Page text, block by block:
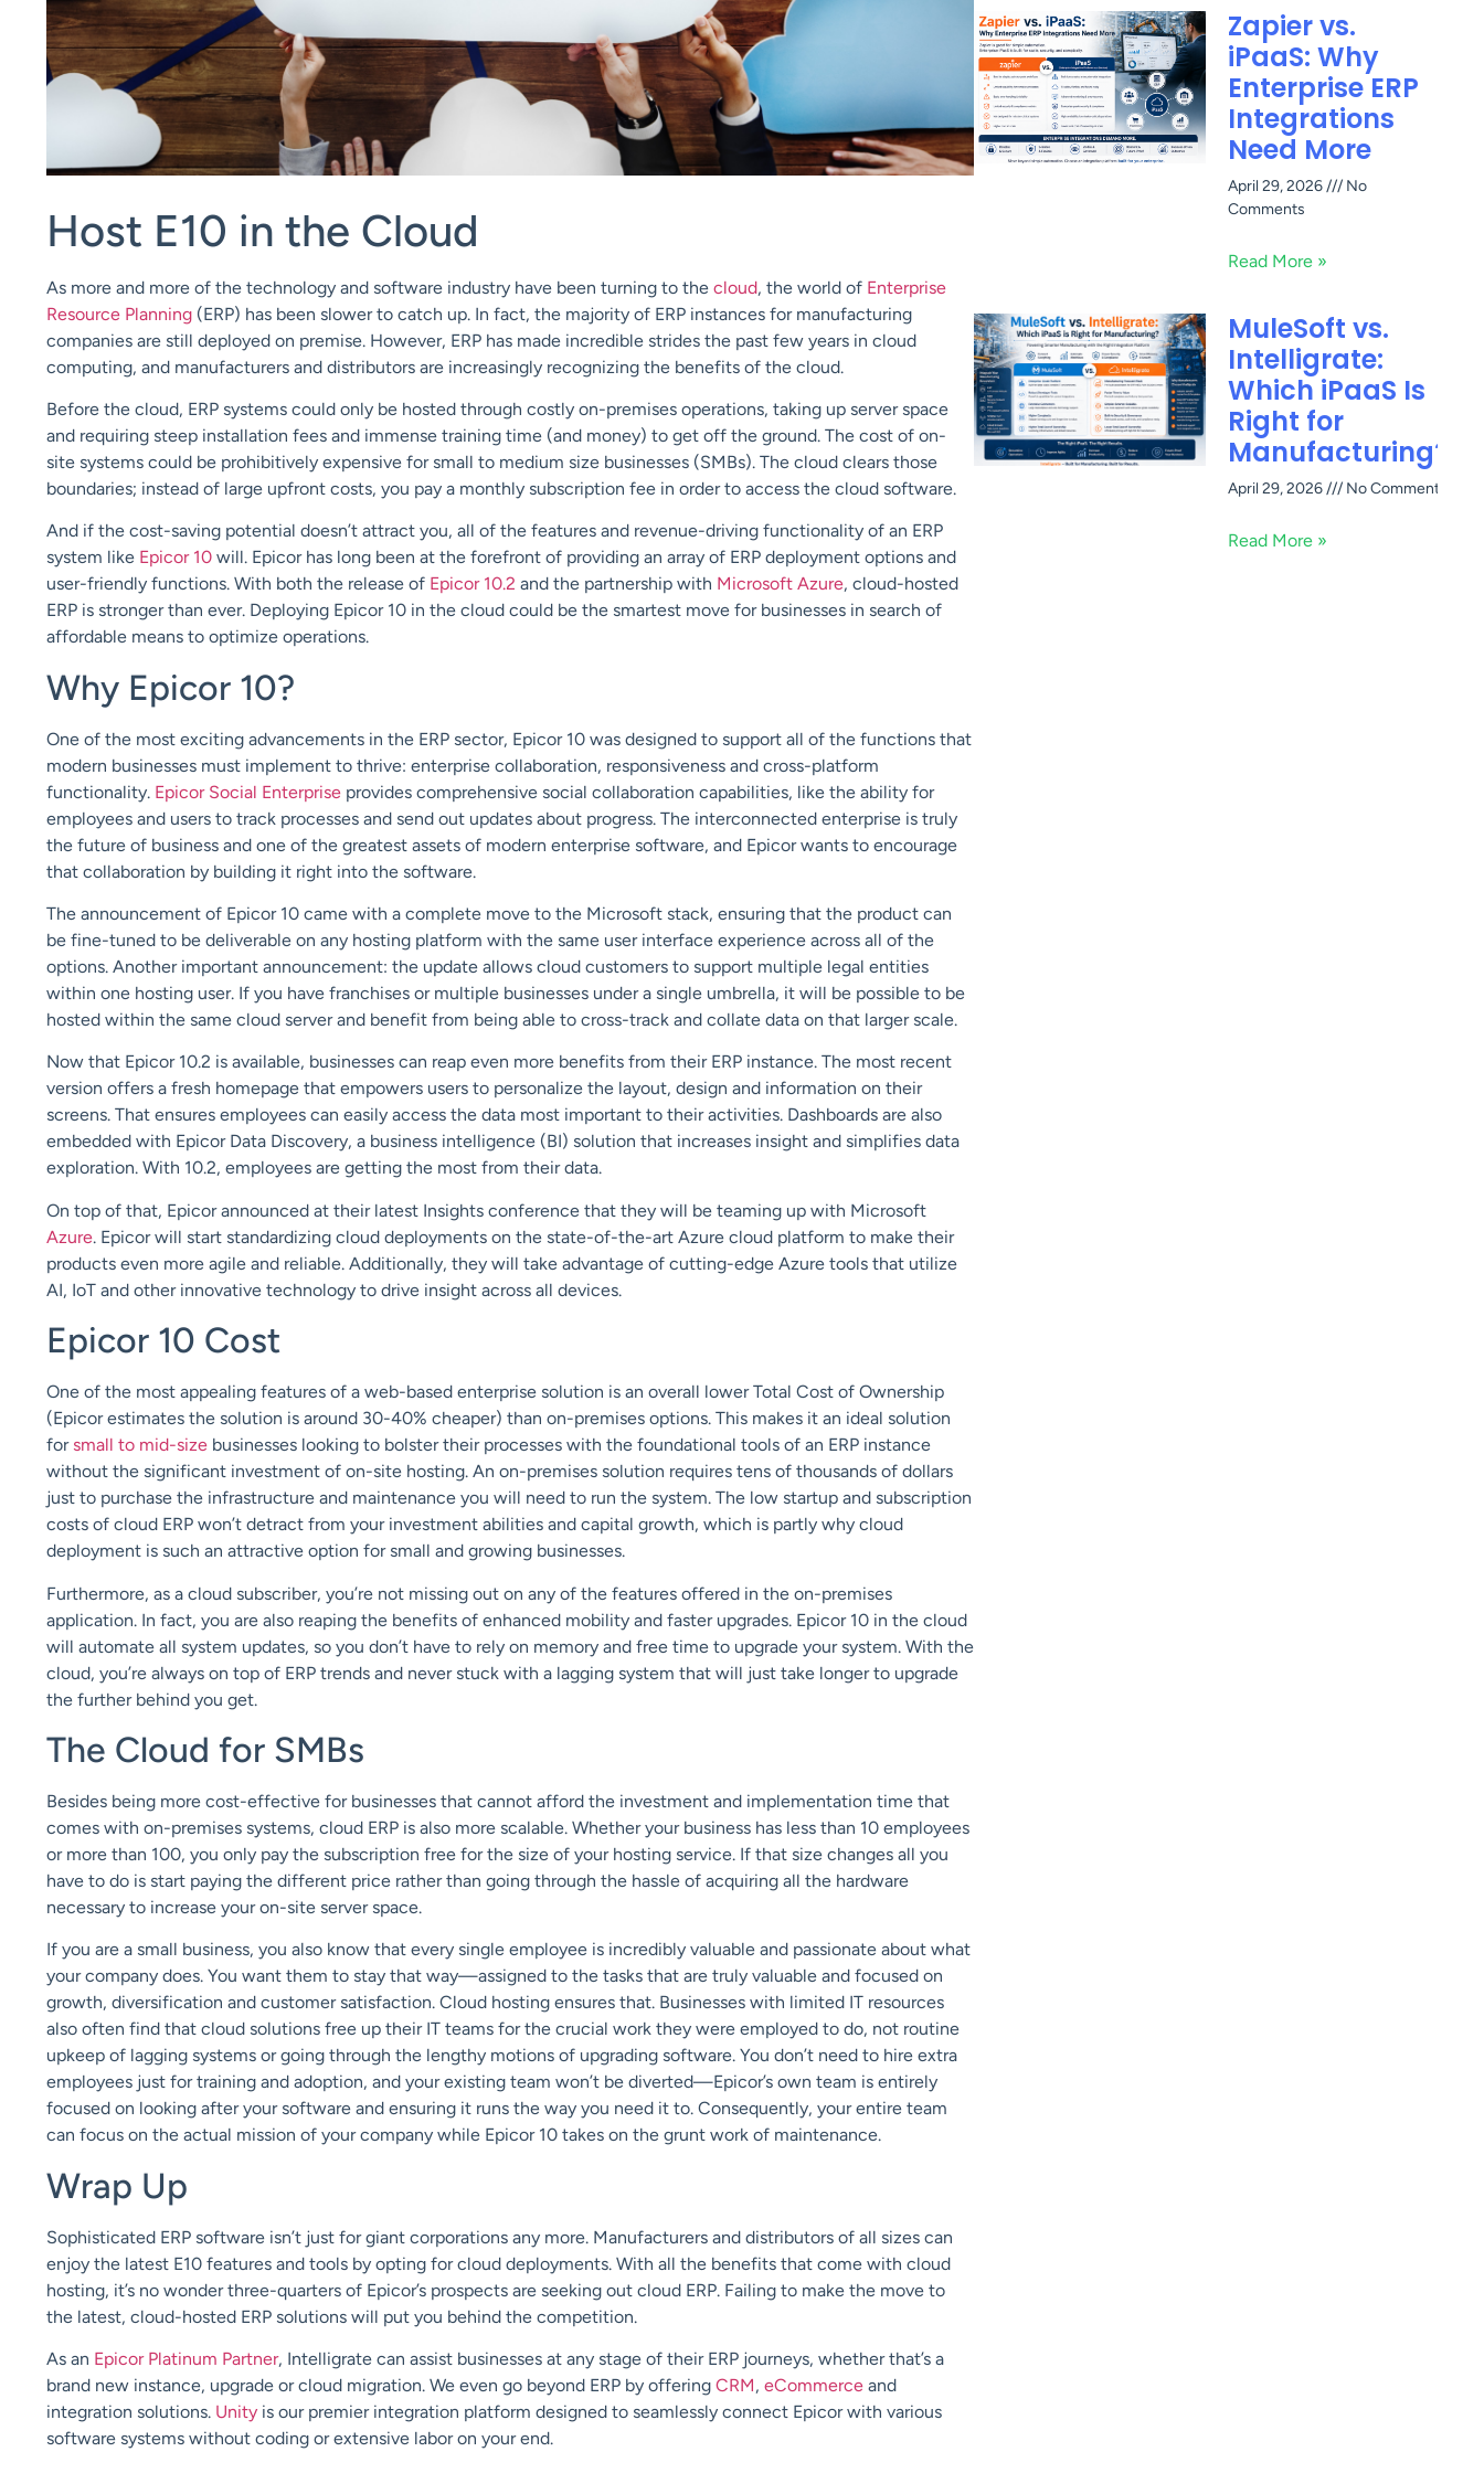
Host E10 in the Cloud
As more and more of the technology and software industry have been turning to the cloud, the world of Enterprise
Resource Planning (ERP) has been slower to catch up. In fact, the majority of ERP instances for manufacturing
companies are still deployed on premise. However, ERP has made incredible strides the past few years in cloud
computing, and manufacturers and distributors are increasingly recognizing the benefits of the cloud.
Before the cloud, ERP systems could only be hosted through costly on-premises operations, taking up server space
and requiring steep installation fees and immense training time (and money) to get off the ground. The cost of on-
site systems could be prohibitively expensive for small to medium size businesses (SMBs). The cloud clears those
boundaries; instead of large upfront costs, you pay a monthly subscription fee in order to access the cloud software.
And if the cost-saving potential doesn’t attract you, all of the features and revenue-driving functionality of an ERP
system like Epicor 10 will. Epicor has long been at the forefront of providing an array of ERP deployment options and
user-friendly functions. With both the release of Epicor 10.2 and the partnership with Microsoft Azure, cloud-hosted
ERP is stronger than ever. Deploying Epicor 10 in the cloud could be the smartest move for businesses in search of
affordable means to optimize operations.
Why Epicor 10?
One of the most exciting advancements in the ERP sector, Epicor 10 was designed to support all of the functions that
modern businesses must implement to thrive: enterprise collaboration, responsiveness and cross-platform
functionality. Epicor Social Enterprise provides comprehensive social collaboration capabilities, like the ability for
employees and users to track processes and send out updates about progress. The interconnected enterprise is truly
the future of business and one of the greatest assets of modern enterprise software, and Epicor wants to encourage
that collaboration by building it right into the software.
The announcement of Epicor 10 came with a complete move to the Microsoft stack, ensuring that the product can
be fine-tuned to be deliverable on any hosting platform with the same user interface experience across all of the
options. Another important announcement: the update allows cloud customers to support multiple legal entities
within one hosting user. If you have franchises or multiple businesses under a single umbrella, it will be possible to be
hosted within the same cloud server and benefit from being able to cross-track and collate data on that larger scale.
Now that Epicor 10.2 is available, businesses can reap even more benefits from their ERP instance. The most recent
version offers a fresh homepage that empowers users to personalize the layout, design and information on their
screens. That ensures employees can easily access the data most important to their activities. Dashboards are also
embedded with Epicor Data Discovery, a business intelligence (BI) solution that increases insight and simplifies data
exploration. With 10.2, employees are getting the most from their data.
On top of that, Epicor announced at their latest Insights conference that they will be teaming up with Microsoft
Azure. Epicor will start standardizing cloud deployments on the state-of-the-art Azure cloud platform to make their
products even more agile and reliable. Additionally, they will take advantage of cutting-edge Azure tools that utilize
AI, IoT and other innovative technology to drive insight across all devices.
Epicor 10 Cost
One of the most appealing features of a web-based enterprise solution is an overall lower Total Cost of Ownership
(Epicor estimates the solution is around 30-40% cheaper) than on-premises options. This makes it an ideal solution
forsmall to mid-size businesses looking to bolster their processes with the foundational tools of an ERP instance
without the significant investment of on-site hosting. An on-premises solution requires tens of thousands of dollars
just to purchase the infrastructure and maintenance you will need to run the system. The low startup and subscription
costs of cloud ERP won’t detract from your investment abilities and capital growth, which is partly why cloud
deployment is such an attractive option for small and growing businesses.
Furthermore, as a cloud subscriber, you’re not missing out on any of the features offered in the on-premises
application. In fact, you are also reaping the benefits of enhanced mobility and faster upgrades. Epicor 10 in the cloud
will automate all system updates, so you don’t have to rely on memory and free time to upgrade your system. With the
cloud, you’re always on top of ERP trends and never stuck with a lagging system that will just take longer to upgrade
the further behind you get.
The Cloud for SMBs
Besides being more cost-effective for businesses that cannot afford the investment and implementation time that
comes with on-premises systems, cloud ERP is also more scalable. Whether your business has less than 10 employees
or more than 100, you only pay the subscription free for the size of your hosting service. If that size changes all you
have to do is start paying the different price rather than going through the hassle of acquiring all the hardware
necessary to increase your on-site server space.
If you are a small business, you also know that every single employee is incredibly valuable and passionate about what
your company does. You want them to stay that way—assigned to the tasks that are truly valuable and focused on
growth, diversification and customer satisfaction. Cloud hosting ensures that. Businesses with limited IT resources
also often find that cloud solutions free up their IT teams for the crucial work they were employed to do, not routine
upkeep of lagging systems or going through the lengthy motions of upgrading software. You don’t need to hire extra
employees just for training and adoption, and your existing team won’t be diverted—Epicor’s own team is entirely
focused on looking after your software and ensuring it runs the way you need it to. Consequently, your entire team
can focus on the actual mission of your company while Epicor 10 takes on the grunt work of maintenance.
Wrap Up
Sophisticated ERP software isn’t just for giant corporations any more. Manufacturers and distributors of all sizes can
enjoy the latest E10 features and tools by opting for cloud deployments. With all the benefits that come with cloud
hosting, it’s no wonder three-quarters of Epicor’s prospects are seeking out cloud ERP. Failing to make the move to
the latest, cloud-hosted ERP solutions will put you behind the competition.
As an Epicor Platinum Partner, Intelligrate can assist businesses at any stage of their ERP journeys, whether that’s a
brand new instance, upgrade or cloud migration. We even go beyond ERP by offering CRM, eCommerce and
integration solutions. Unity is our premier integration platform designed to seamlessly connect Epicor with various
software systems without coding or extensive labor on your end.
Zapier vs.
iPaaS: Why
Enterprise ERP
Integrations
Need More
April 29, 2026
No
Comments
Read More »
MuleSoft vs.
Intelligrate:
Which iPaaS Is
Right for
Manufacturing?
April 29, 2026 No Comments
Read More »